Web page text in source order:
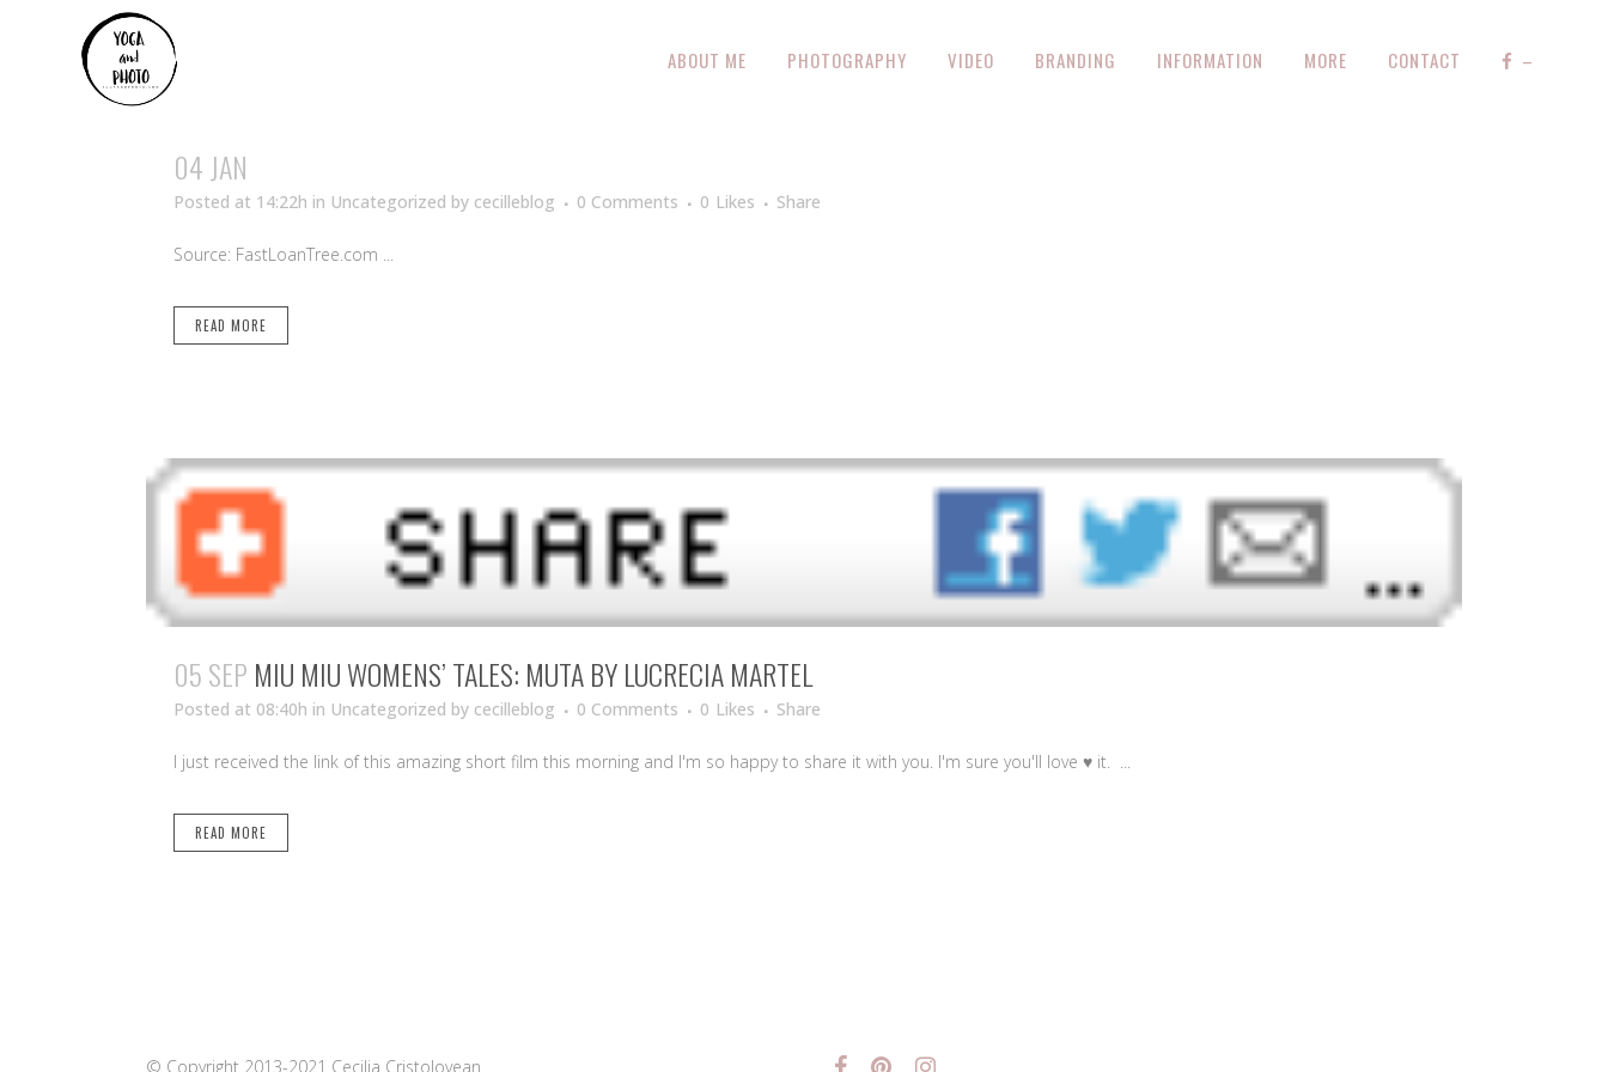
ABOUT ME PHOTOGRAPHY VIDEO BRANDING INFORMATION MORE CONTACT –
04 JAN
Posted at 14:22h in Uncategorized by cecilleblog 0 Comments 0 Likes Share
Source: FastLoanTree.com ...
READ MORE
05 SEP MIU MIU WOMENS’ TALES: MUTA BY LUCRECIA MARTEL
Posted at 08:40h in Uncategorized by cecilleblog 0 Comments 0 Likes Share
I just received the link of this amazing short film this morning and I'm so happy to share it with you. I'm sure you'll love ♥ it. ...
READ MORE
© Copyright 2013-2021 Cecilia Cristolovean